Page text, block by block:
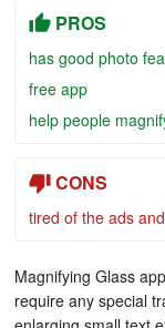
PROS
has good photo
free app
help people
CONS
tired of the ads
Magnifying Glass
require any special